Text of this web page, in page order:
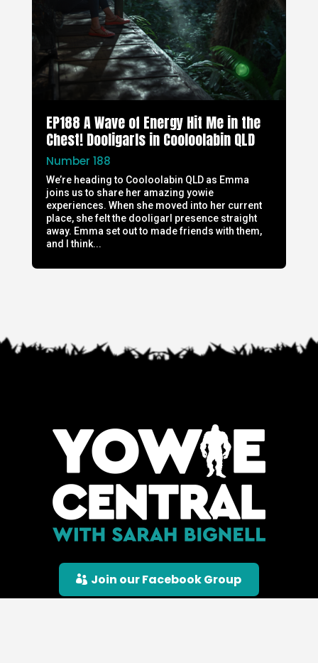
EP188 A Wave of Energy Hit Me in the
Chest! Dooligarls in Cooloolabin QLD
Number 188
We’re heading to Cooloolabin QLD as Emma
joins us to share her amazing yowie
experiences. When she moved into her current
place, she felt the dooligarl presence straight
away. Emma set out to made friends with them,
and I think...
Join our Facebook Group